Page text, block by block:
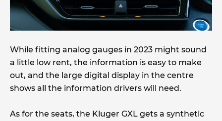
While fitting analog gauges in 2023 might sound
a little low rent, the information is easy to make
out, and the large digital display in the centre
shows all the information drivers will need.
As for the seats, the Kluger GXL gets a synthetic